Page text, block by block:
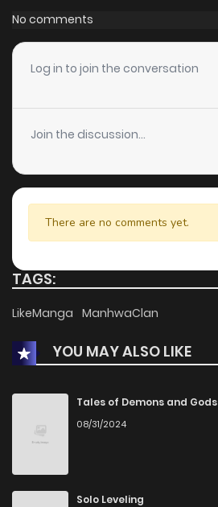
No comments
Log in to join the conversation
Join the discussion...
There are no comments yet.
TAGS:
LikeManga ManhwaClan
YOU MAY ALSO LIKE
Tales of Demons and Gods
08/31/2024
Solo Leveling